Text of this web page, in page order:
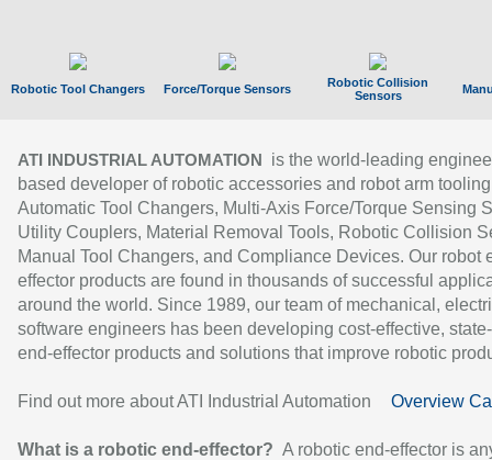
Robotic Tool Changers Force/Torque Sensors
Robotic Collision
Sensors
ATI INDUSTRIAL AUTOMATION
is the world-leading
based developer of robotic accessories and robot arm
Automatic Tool Changers, Multi-Axis Force/Torque Sensing
Utility Couplers, Material Removal Tools, Robotic Collision
Manual Tool Changers, and Compliance Devices. Our robot
effector products are found in thousands of successful
around the world. Since 1989, our team of mechanical,
software engineers has been developing cost-effective,
end-effector products and solutions that improve robotic
Find out more about ATI Industrial Automation Overview
What is a robotic end-effector? A robotic end-effector is